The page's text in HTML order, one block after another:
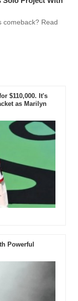
comeback? Read
$110,000. It's
as Marilyn
Powerful